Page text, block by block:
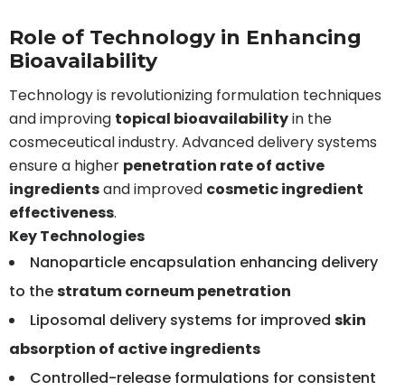
Role of Technology in Enhancing
Bioavailability
Technology is revolutionizing formulation techniques
and improving topical bioavailabilityin the
cosmeceutical industry. Advanced delivery systems
ensure a higher penetration rate of active
ingredientsand improved cosmetic ingredient
effectiveness.
Key Technologies
Nanoparticle encapsulation enhancing delivery
to thestratum corneum penetration
Liposomal delivery systems for improved skin
absorption of active ingredients
Controlled-release formulations for consistent